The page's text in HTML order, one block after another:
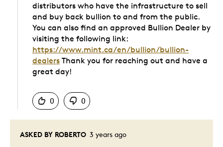
ASKED BY ROBERTO 3 years ago
distributors who have the infrastructure to sell
and buy back bullion to and from the public.
You can also find an approved Bullion Dealer by
visiting the following link:
https://www.mint.ca/en/bullion/bullion-
dealers Thank you for reaching out and have a
great day!
0
0